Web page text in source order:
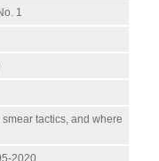
1
tactics, and where
2020